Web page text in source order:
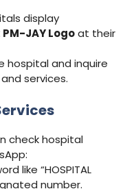
display
JAY Logoat their
hospital and inquire
services.
check hospital
like “HOSPITAL
number.